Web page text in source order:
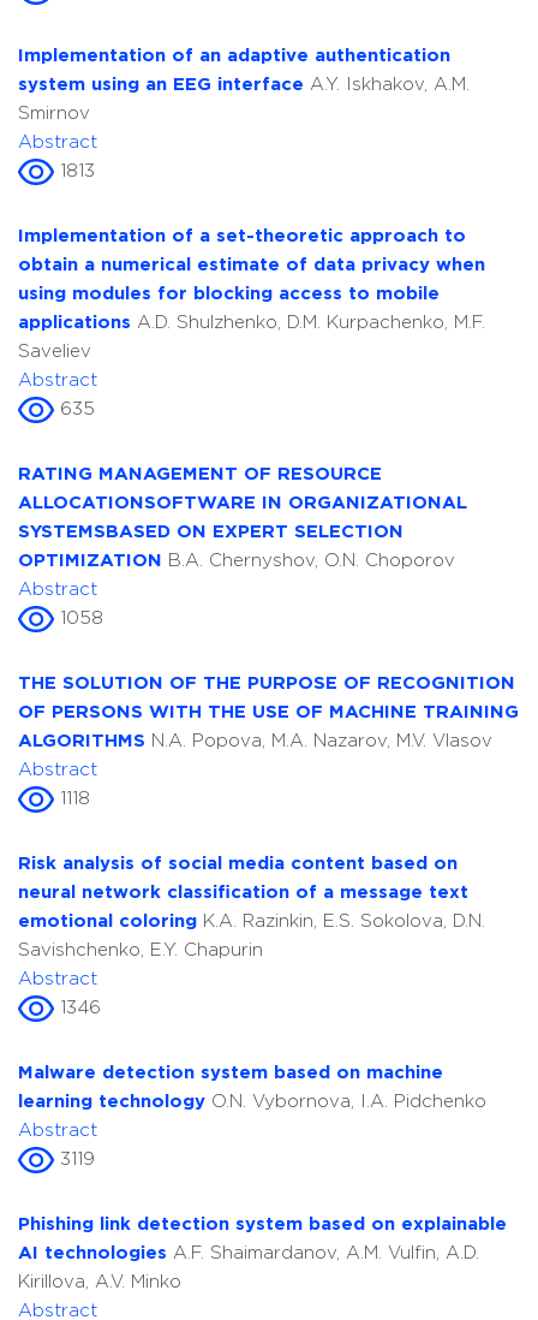
Implementation of an adaptive authentication
system using an EEG interface A.Y. Iskhakov, A.M.
Smirnov
Abstract
1813
Implementation of a set-theoretic approach to
obtain a numerical estimate of data privacy when
using modules for blocking access to mobile
applications A.D. Shulzhenko, D.M. Kurpachenko, M.F.
Saveliev
Abstract
635
RATING MANAGEMENT OF RESOURCE
ALLOCATIONSOFTWARE IN ORGANIZATIONAL
SYSTEMSBASED ON EXPERT SELECTION
OPTIMIZATION
B.A. Chernyshov, O.N. Choporov
Abstract
1058
THE SOLUTION OF THE PURPOSE OF RECOGNITION
OF PERSONS WITH THE USE OF MACHINE TRAINING
ALGORITHMS
N.A. Popova, M.A. Nazarov, M.V. Vlasov
Abstract
1118
Risk analysis of social media content based on
neural network classification of a message text
emotional coloring K.A. Razinkin, E.S. Sokolova, D.N.
Savishchenko, E.Y. Chapurin
Abstract
1346
Malware detection system based on machine
learning technology O.N. Vybornova, I.A. Pidchenko
Abstract
3119
Phishing link detection system based on explainable
AI technologies A.F. Shaimardanov, A.M. Vulfin, A.D.
Kirillova, A.V. Minko
Abstract